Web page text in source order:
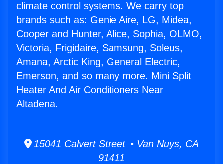
climate control systems. We carry top
brands such as: Genie Aire, LG, Midea,
Cooper and Hunter, Alice, Sophia, OLMO,
Victoria, Frigidaire, Samsung, Soleus,
Amana, Arctic King, General Electric,
Emerson, and so many more. Mini Split
Heater And Air Conditioners Near
Altadena.
15041 Calvert Street • Van Nuys, CA
91411